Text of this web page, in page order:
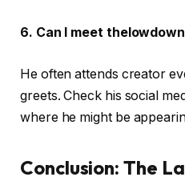
6. Can I meet
He often attends creator
greets. Check his social
where he might be
Conclusion: The